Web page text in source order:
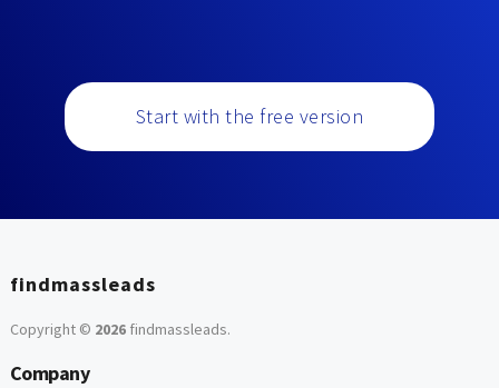
Start with the free version
findmassleads
Copyright © 2026findmassleads.
Company